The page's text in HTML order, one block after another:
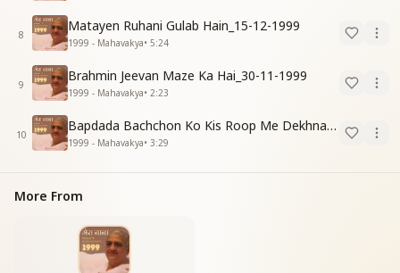
8
Matayen Ruhani Gulab Hain_15-12-1999
1999 - Mahavakya• 5:24
9
Brahmin Jeevan Maze Ka Hai_30-11-1999
1999 - Mahavakya• 2:23
10
Bapdada Bachchon Ko Kis Roop Me Dekhna Chahate_01-03-99
1999 - Mahavakya• 3:29
More From